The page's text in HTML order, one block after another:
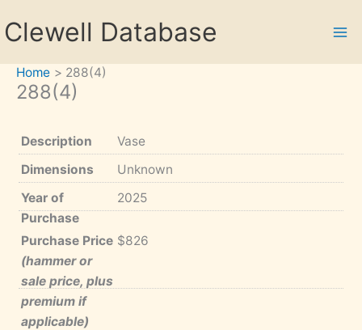
toClewell Database
Home 288(4)
288(4)
Description
Vase
Dimensions
Unknown
Year of
Purchase
2025
Purchase Price
(hammer or
sale price, plus
premium if
applicable)
$826